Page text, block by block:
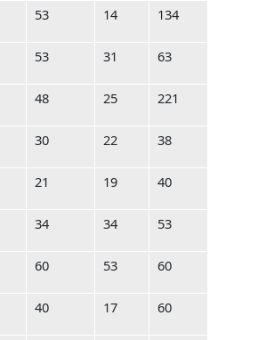
53 14 134
53 31 63
48 25 221
30 22 38
21 19 40
34 34 53
60 53 60
40 17 60